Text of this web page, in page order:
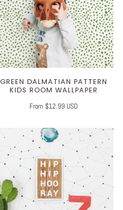
GREEN DALMATIAN PATTERN
KIDS ROOM WALLPAPER
From $12.99 USD